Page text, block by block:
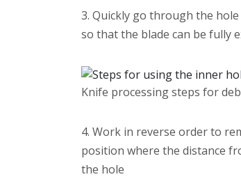
3. Quickly go through the
so that the blade can be fully
Knife processing steps for
4. Work in reverse order to
position where the distance
the hole